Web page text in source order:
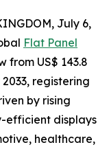
July 6,
Flat Panel
from US$ 143.8
registering
by rising
efficient displays
healthcare,